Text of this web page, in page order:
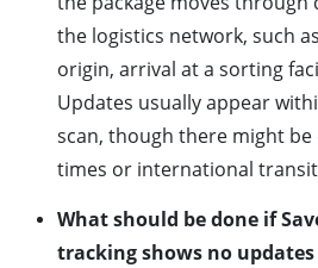
the logistics network, such
origin, arrival at a sorting
Updates usually appear
scan, though there might be
times or international
What should be done if
tracking shows no updates